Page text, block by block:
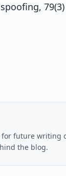
future writing
the blog.